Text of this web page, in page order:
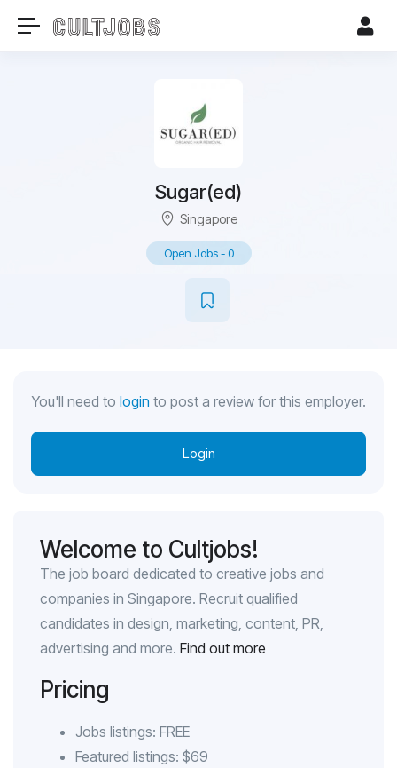
Sugar(ed)
Singapore
Open Jobs-0
You'll need to login to post a review for this employer.
Login
Welcome to Cultjobs!
The job board dedicated to creative jobs and
companies in Singapore. Recruit qualified
candidates in design, marketing, content, PR,
advertising and more. Find out more
Pricing
Jobs listings: FREE
Featured listings: $69